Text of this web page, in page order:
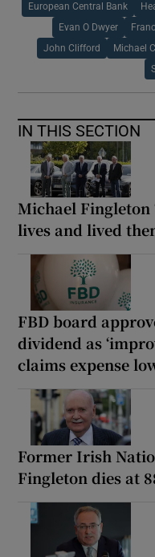
European Central Bank
Evan O Dwyer
John Clifford Michael
IN THIS SECTION
Michael Fingleton
lives and lived
FBD board
dividend as
claims expense
Former Irish
Fingleton dies at